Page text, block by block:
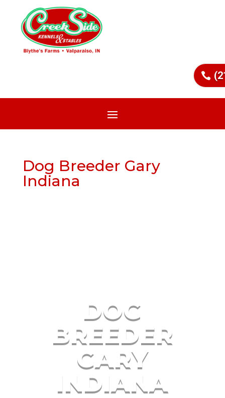
Dog Breeder Gary
Indiana
DOG
BREEDER
GARY
INDIANA